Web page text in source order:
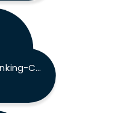
301-Commercial-Banking-Configuration Exam